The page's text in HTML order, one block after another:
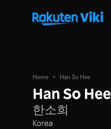
Home > Han So Hee
Han So Hee
한소희
Korea